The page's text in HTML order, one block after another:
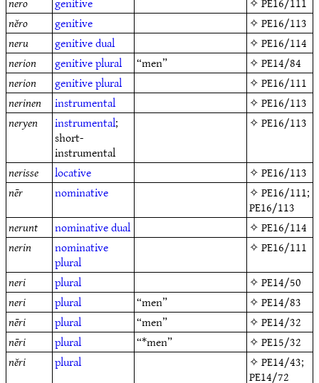
nĕro
genitive ✧PE16/113
neru
genitivedual ✧PE16/114
nerion
genitiveplural “men” ✧PE14/84
nerion
genitiveplural ✧PE16/111
nerinen
instrumental ✧PE16/113
neryen
instrumental;
short-
instrumental
✧PE16/113
nerisse locative ✧PE16/113
nēr
nominative ✧PE16/111;
PE16/113
nerunt
nominativedual ✧PE16/114
nerin
nominative
plural
✧PE16/111
neri
plural ✧PE14/50
neri
plural “men” ✧PE14/83
nēri
plural “men” ✧PE14/32
nēri
plural “*men” ✧PE15/32
nĕri
plural ✧PE14/43;
PE14/72